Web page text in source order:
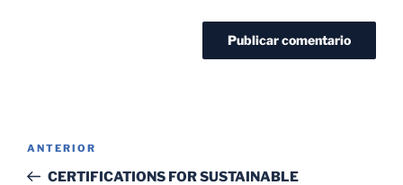
ANTERIOR
CERTIFICATIONS FOR SUSTAINABLE